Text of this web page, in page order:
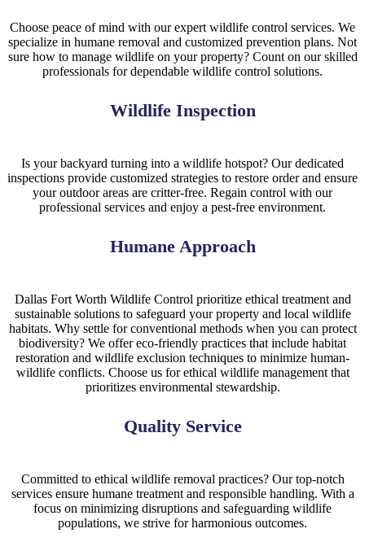
Choose peace of mind with our expert wildlife control services. We
specialize in humane removal and customized prevention plans. Not
sure how to manage wildlife on your property? Count on our skilled
professionals for dependable wildlife control solutions.
Wildlife Inspection
Is your backyard turning into a wildlife hotspot? Our dedicated
inspections provide customized strategies to restore order and ensure
your outdoor areas are critter-free. Regain control with our
professional services and enjoy a pest-free environment.
Humane Approach
Dallas Fort Worth Wildlife Control prioritize ethical treatment and
sustainable solutions to safeguard your property and local wildlife
habitats. Why settle for conventional methods when you can protect
biodiversity? We offer eco-friendly practices that include habitat
restoration and wildlife exclusion techniques to minimize human-
wildlife conflicts. Choose us for ethical wildlife management that
prioritizes environmental stewardship.
Quality Service
Committed to ethical wildlife removal practices? Our top-notch
services ensure humane treatment and responsible handling. With a
focus on minimizing disruptions and safeguarding wildlife
populations, we strive for harmonious outcomes.